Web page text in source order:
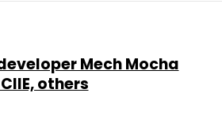
Mech Mocha
others